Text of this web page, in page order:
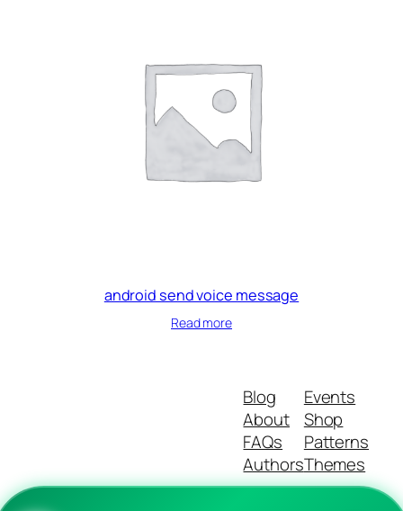
android send voice message
Read more
Blog
About
FAQs
Authors
Events
Shop
Patterns
Themes